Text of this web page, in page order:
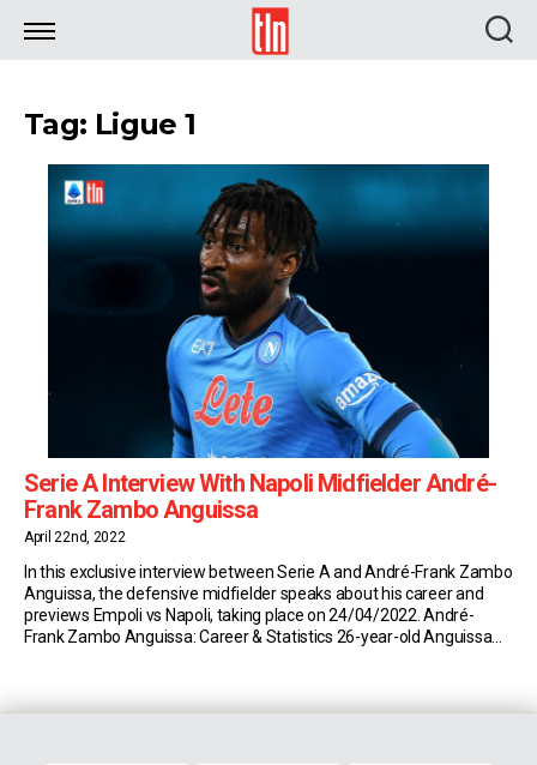
TLN
Tag: Ligue 1
Serie A Interview With Napoli Midfielder André-
Frank Zambo Anguissa
April 22nd, 2022
In this exclusive interview between Serie A and André-Frank Zambo
Anguissa, the defensive midfielder speaks about his career and
previews Empoli vs Napoli, taking place on 24/04/2022. André-
Frank Zambo Anguissa: Career & Statistics 26-year-old Anguissa